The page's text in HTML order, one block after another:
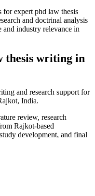
for expert phd law thesis
and doctrinal analysis
and industry relevance in
thesis writing in
and research support for
India.
review, research
Rajkot-based
development, and final